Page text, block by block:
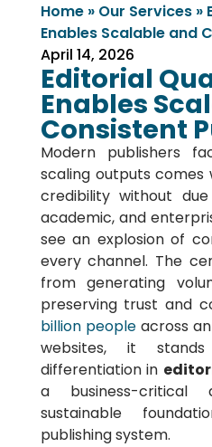
Home» Our Services»
Enables Scalable and
April 14, 2026
Editorial
Enables
Consistent
Modern publishers
scaling outputs
credibility without
academic, and
see an explosion of
every channel. The
from generating
preserving trust and
billion peopleacross an
websites, it
differentiation in
a business-critical
sustainable
publishing system.